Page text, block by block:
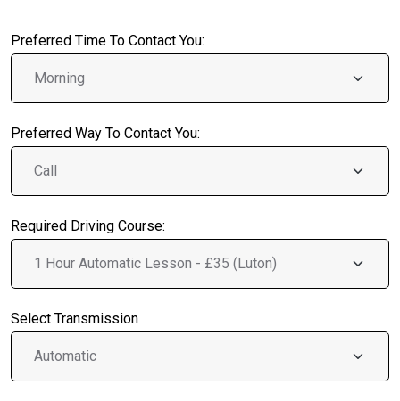
Preferred Time To Contact You:
Preferred Way To Contact You:
Required Driving Course:
Select Transmission